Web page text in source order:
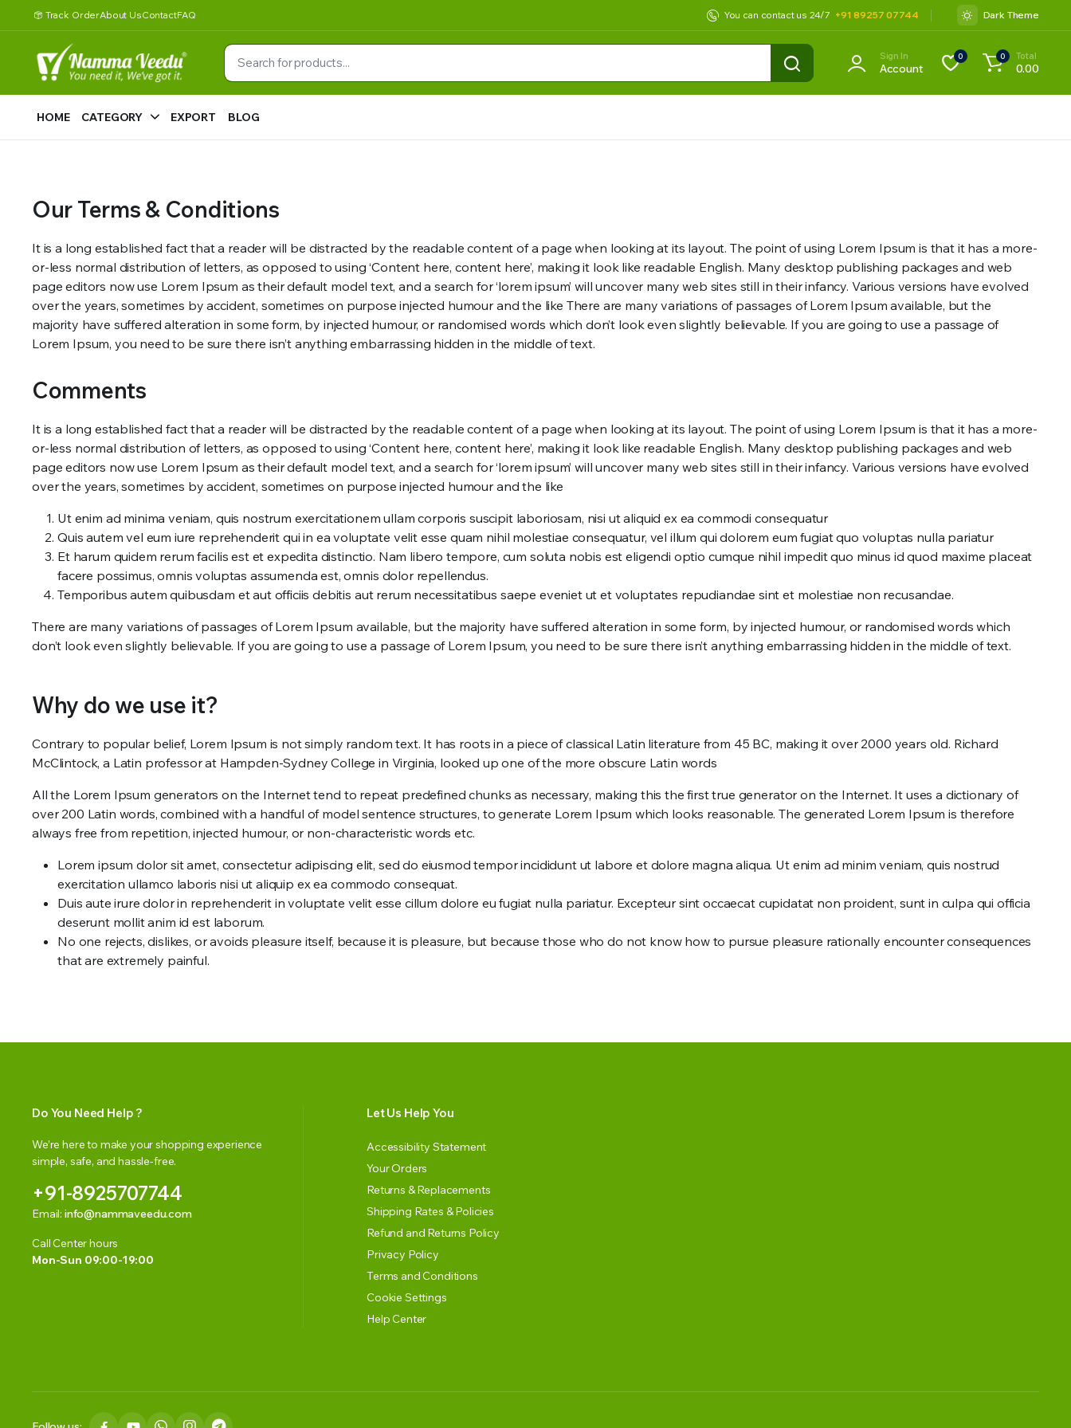
Track OrderAbout UsContactFAQ You can contact us 24/7 +91 89257 07744 Dark Theme
Sign In
Account
0 0 Total
0.00
HOME CATEGORY EXPORT BLOG
Our Terms & Conditions
It is a long established fact that a reader will be distracted by the readable content of a page when looking at its layout. The point of using Lorem Ipsum is that it has a more-
or-less normal distribution of letters, as opposed to using ‘Content here, content here’, making it look like readable English. Many desktop publishing packages and web
page editors now use Lorem Ipsum as their default model text, and a search for ‘lorem ipsum’ will uncover many web sites still in their infancy. Various versions have evolved
over the years, sometimes by accident, sometimes on purpose injected humour and the like There are many variations of passages of Lorem Ipsum available, but the
majority have suffered alteration in some form, by injected humour, or randomised words which don’t look even slightly believable. If you are going to use a passage of
Lorem Ipsum, you need to be sure there isn’t anything embarrassing hidden in the middle of text.
Comments
It is a long established fact that a reader will be distracted by the readable content of a page when looking at its layout. The point of using Lorem Ipsum is that it has a more-
or-less normal distribution of letters, as opposed to using ‘Content here, content here’, making it look like readable English. Many desktop publishing packages and web
page editors now use Lorem Ipsum as their default model text, and a search for ‘lorem ipsum’ will uncover many web sites still in their infancy. Various versions have evolved
over the years, sometimes by accident, sometimes on purpose injected humour and the like
Ut enim ad minima veniam, quis nostrum exercitationem ullam corporis suscipit laboriosam, nisi ut aliquid ex ea commodi consequatur
Quis autem vel eum iure reprehenderit qui in ea voluptate velit esse quam nihil molestiae consequatur, vel illum qui dolorem eum fugiat quo voluptas nulla pariatur
Et harum quidem rerum facilis est et expedita distinctio. Nam libero tempore, cum soluta nobis est eligendi optio cumque nihil impedit quo minus id quod maxime placeat
facere possimus, omnis voluptas assumenda est, omnis dolor repellendus.
Temporibus autem quibusdam et aut officiis debitis aut rerum necessitatibus saepe eveniet ut et voluptates repudiandae sint et molestiae non recusandae.
There are many variations of passages of Lorem Ipsum available, but the majority have suffered alteration in some form, by injected humour, or randomised words which
don’t look even slightly believable. If you are going to use a passage of Lorem Ipsum, you need to be sure there isn’t anything embarrassing hidden in the middle of text.
Why do we use it?
Contrary to popular belief, Lorem Ipsum is not simply random text. It has roots in a piece of classical Latin literature from 45 BC, making it over 2000 years old. Richard
McClintock, a Latin professor at Hampden-Sydney College in Virginia, looked up one of the more obscure Latin words
All the Lorem Ipsum generators on the Internet tend to repeat predefined chunks as necessary, making this the first true generator on the Internet. It uses a dictionary of
over 200 Latin words, combined with a handful of model sentence structures, to generate Lorem Ipsum which looks reasonable. The generated Lorem Ipsum is therefore
always free from repetition, injected humour, or non-characteristic words etc.
Lorem ipsum dolor sit amet, consectetur adipiscing elit, sed do eiusmod tempor incididunt ut labore et dolore magna aliqua. Ut enim ad minim veniam, quis nostrud
exercitation ullamco laboris nisi ut aliquip ex ea commodo consequat.
Duis aute irure dolor in reprehenderit in voluptate velit esse cillum dolore eu fugiat nulla pariatur. Excepteur sint occaecat cupidatat non proident, sunt in culpa qui officia
deserunt mollit anim id est laborum.
No one rejects, dislikes, or avoids pleasure itself, because it is pleasure, but because those who do not know how to pursue pleasure rationally encounter consequences
that are extremely painful.
Do You Need Help ?
We’re here to make your shopping experience
simple, safe, and hassle-free.
+91-8925707744
Email: info@nammaveedu.com
Call Center hours
Mon-Sun 09:00-19:00
Let Us Help You
Accessibility Statement
Your Orders
Returns & Replacements
Shipping Rates & Policies
Refund and Returns Policy
Privacy Policy
Terms and Conditions
Cookie Settings
Help Center